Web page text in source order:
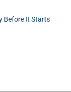
Before It Starts